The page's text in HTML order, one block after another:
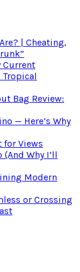
| Cheating,
Current
Bag Review:
— Here’s Why
for Views
Why I’ll
Modern
or Crossing